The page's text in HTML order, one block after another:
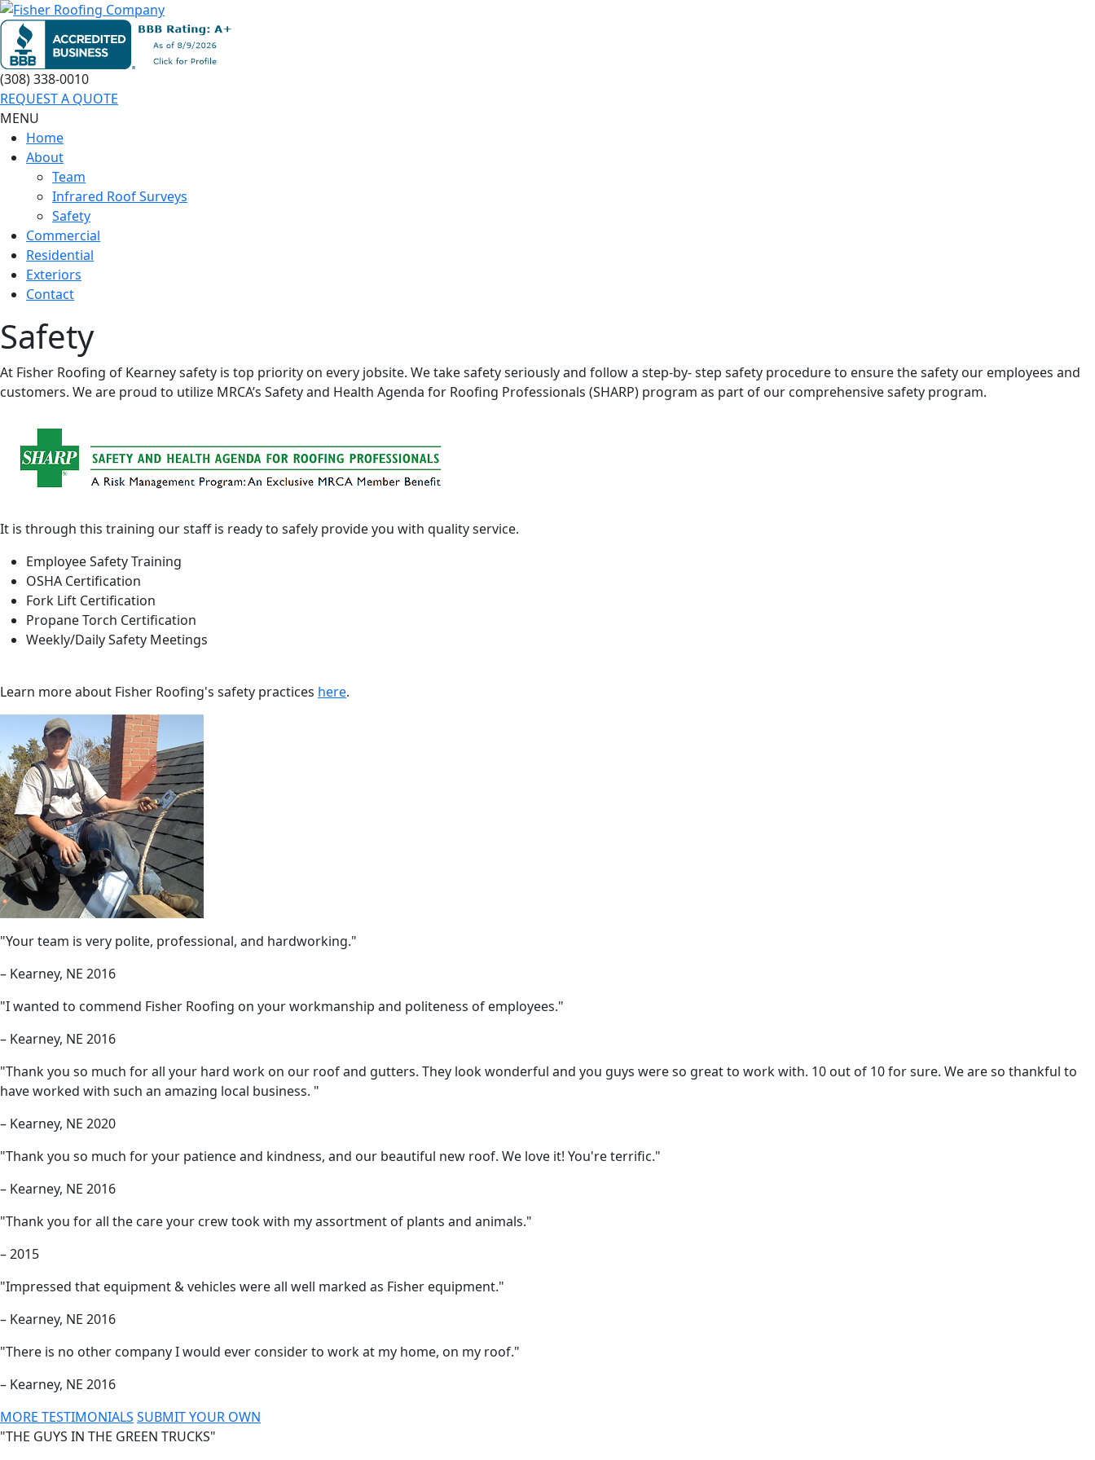
(308) 338-0010
REQUEST A QUOTE
MENU
Home
About
Team
Infrared Roof Surveys
Safety
Commercial
Residential
Exteriors
Contact
Safety
At Fisher Roofing of Kearney safety is top priority on every jobsite. We take safety seriously and follow a step-by- step safety procedure to ensure the safety our employees and
customers. We are proud to utilize MRCA’s Safety and Health Agenda for Roofing Professionals (SHARP) program as part of our comprehensive safety program.
It is through this training our staff is ready to safely provide you with quality service.
Employee Safety Training
OSHA Certification
Fork Lift Certification
Propane Torch Certification
Weekly/Daily Safety Meetings
Learn more about Fisher Roofing's safety practices here.
"Your team is very polite, professional, and hardworking."
– Kearney, NE 2016
"I wanted to commend Fisher Roofing on your workmanship and politeness of employees."
– Kearney, NE 2016
"Thank you so much for all your hard work on our roof and gutters. They look wonderful and you guys were so great to work with. 10 out of 10 for sure. We are so thankful to
have worked with such an amazing local business. "
– Kearney, NE 2020
"Thank you so much for your patience and kindness, and our beautiful new roof. We love it! You're terrific."
– Kearney, NE 2016
"Thank you for all the care your crew took with my assortment of plants and animals."
– 2015
"Impressed that equipment & vehicles were all well marked as Fisher equipment."
– Kearney, NE 2016
"There is no other company I would ever consider to work at my home, on my roof."
– Kearney, NE 2016
MORE TESTIMONIALS SUBMIT YOUR OWN
"THE GUYS IN THE GREEN TRUCKS"